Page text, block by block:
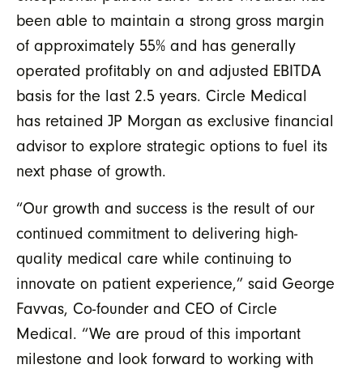
been able to maintain a strong gross margin
of approximately 55% and has generally
operated profitably on and adjusted EBITDA
basis for the last 2.5 years. Circle Medical
has retained JP Morgan as exclusive financial
advisor to explore strategic options to fuel its
next phase of growth.
“Our growth and success is the result of our
continued commitment to delivering high-
quality medical care while continuing to
innovate on patient experience,” said George
Favvas, Co-founder and CEO of Circle
Medical. “We are proud of this important
milestone and look forward to working with